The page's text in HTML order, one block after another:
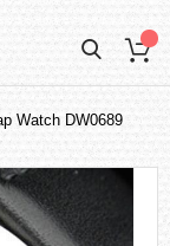
Watch DW0689